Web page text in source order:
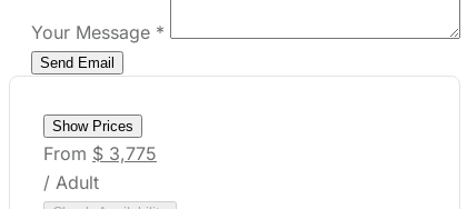
Your Message *
Show Prices
From $ 3,775
/ Adult